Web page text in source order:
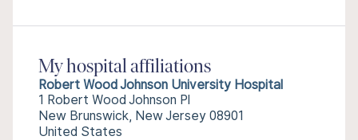
My hospital affiliations
Robert Wood Johnson University Hospital
1 Robert Wood Johnson Pl
New Brunswick, New Jersey 08901
United States